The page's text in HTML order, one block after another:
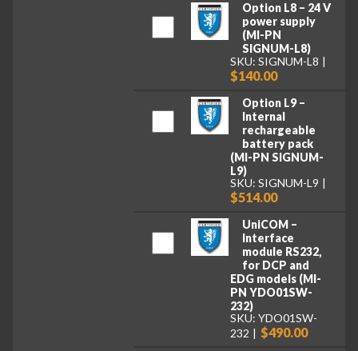
Option L8 – 24 V
power supply
(MI-PN
SIGNUM-L8)
SKU: SIGNUM-L8
$140.00
Option L9 –
Internal
rechargeable
battery pack
(MI-PN SIGNUM-
L9)
SKU: SIGNUM-L9
$514.00
UniCOM –
Interface
module RS232,
for DCP and
EDG models (MI-
PN YDO01SW-
232)
SKU: YDO01SW-
232
$490.00